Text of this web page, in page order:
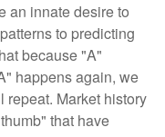
an innate desire to
to predicting
because "A"
happens again, we
Market history
that have